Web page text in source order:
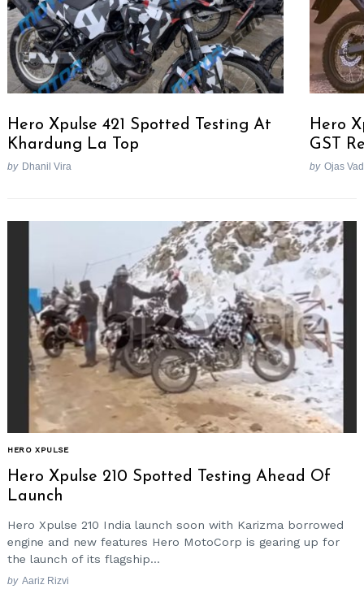
Hero Xpulse 421 Spotted Testing At
Khardung La Top
by Dhanil Vira
Hero
GST
by Ojas
HERO XPULSE
Hero Xpulse 210 Spotted Testing Ahead Of
Launch
Hero Xpulse 210 India launch soon with Karizma borrowed
engine and new features Hero MotoCorp is gearing up for
the launch of its flagship...
by Aariz Rizvi